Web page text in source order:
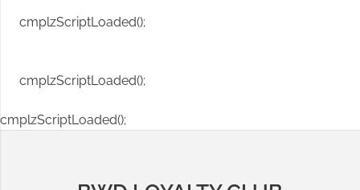
cmplzScriptLoaded();
cmplzScriptLoaded();
cmplzScriptLoaded();